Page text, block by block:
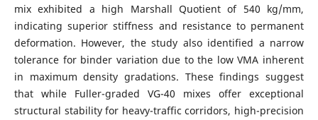
mix exhibited a high Marshall Quotient of 540 kg/mm,
indicating superior stiffness and resistance to permanent
deformation. However, the study also identified a narrow
tolerance for binder variation due to the low VMA inherent
in maximum density gradations. These findings suggest
that while Fuller-graded VG-40 mixes offer exceptional
structural stability for heavy-traffic corridors, high-precision